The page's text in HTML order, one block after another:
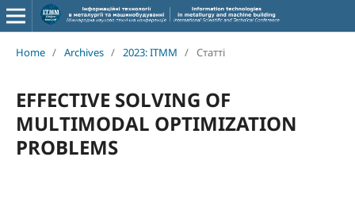
Home / Archives / 2023: ITMM / Статті
EFFECTIVE SOLVING OF
MULTIMODAL OPTIMIZATION
PROBLEMS